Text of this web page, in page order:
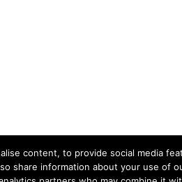
content, to provide social media
share information about your use of